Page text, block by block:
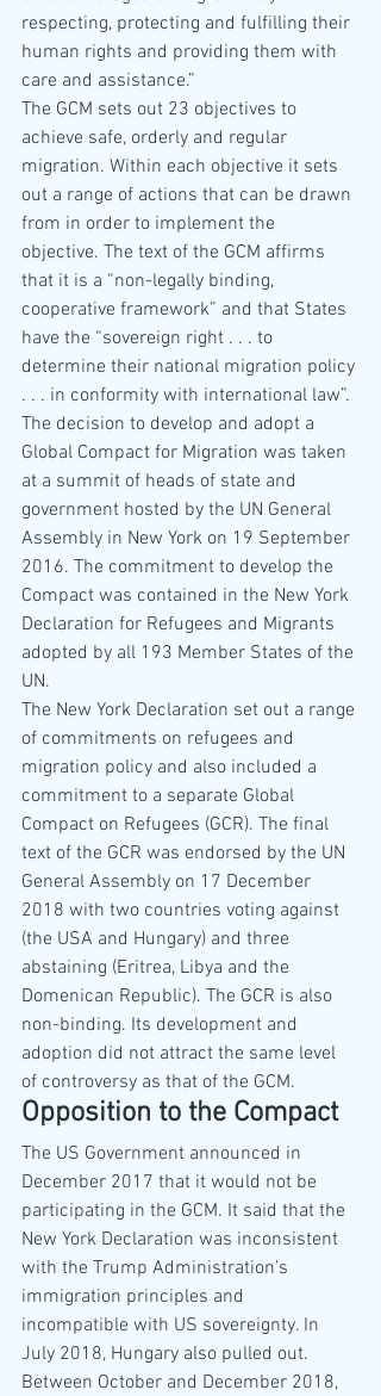
respecting, protecting and fulfilling their
human rights and providing them with
care and assistance.”
The GCM sets out 23 objectives to
achieve safe, orderly and regular
migration. Within each objective it sets
out a range of actions that can be drawn
from in order to implement the
objective. The text of the GCM affirms
that it is a “non-legally binding,
cooperative framework” and that States
have the “sovereign right . . . to
determine their national migration policy
. . . in conformity with international law”.
The decision to develop and adopt a
Global Compact for Migration was taken
at a summit of heads of state and
government hosted by the UN General
Assembly in New York on 19 September
2016. The commitment to develop the
Compact was contained in the New York
Declaration for Refugees and Migrants
adopted by all 193 Member States of the
UN.
The New York Declaration set out a range
of commitments on refugees and
migration policy and also included a
commitment to a separate Global
Compact on Refugees (GCR). The final
text of the GCR was endorsed by the UN
General Assembly on 17 December
2018 with two countries voting against
(the USA and Hungary) and three
abstaining (Eritrea, Libya and the
Domenican Republic). The GCR is also
non-binding. Its development and
adoption did not attract the same level
of controversy as that of the GCM.
Opposition to the Compact
The US Government announced in
December 2017 that it would not be
participating in the GCM. It said that the
New York Declaration was inconsistent
with the Trump Administration’s
immigration principles and
incompatible with US sovereignty. In
July 2018, Hungary also pulled out.
Between October and December 2018,